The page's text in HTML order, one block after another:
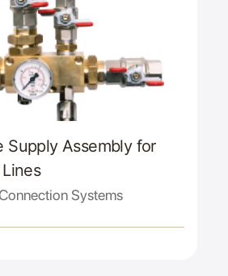
Supply Assembly for
Systems